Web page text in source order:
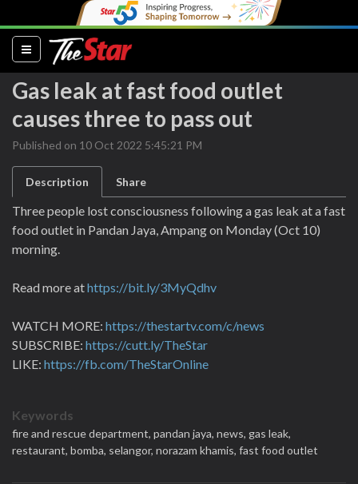
(current)
Gas leak at fast food outlet
causes three to pass out
Published on 10 Oct 2022 5:45:21 PM
Description Share
Three people lost consciousness following a gas leak at a fast
food outlet in Pandan Jaya, Ampang on Monday (Oct 10)
morning.
Read more athttps://bit.ly/3MyQdhv
WATCH MORE: https://thestartv.com/c/news
SUBSCRIBE: https://cutt.ly/TheStar
LIKE: https://fb.com/TheStarOnline
Keywords
fire and rescue department, pandan jaya, news, gas leak,
restaurant, bomba, selangor, norazam khamis, fast food outlet